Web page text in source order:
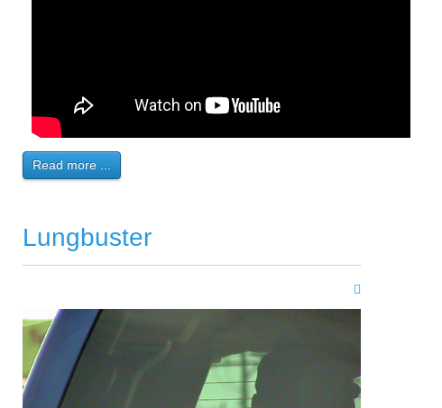
Read more ...
Lungbuster